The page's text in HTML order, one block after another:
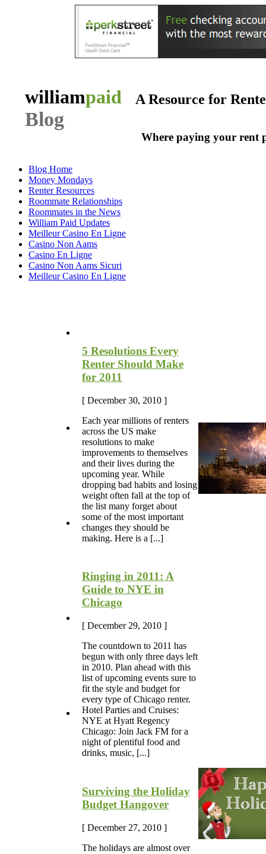
williampaid
Blog
A Resource for
Where paying your rent
Blog Home
Money Mondays
Renter Resources
Roommate Relationships
Roommates in the News
William Paid Updates
Meilleur Casino En Ligne
Casino Non Aams
Casino En Ligne
Casino Non Aams Sicuri
Meilleur Casino En Ligne
5 Resolutions Every
Renter Should Make
for 2011
[ December 30, 2010 ]
Each year millions of renters
across the US make
resolutions to make
improvements to themselves
and their lives during the
upcoming year. While
dropping bad habits and losing
weight often fall at the top of
the list many forget about
some of the most important
changes they should be
making. Here is a [...]
Ringing in 2011: A
Guide to NYE in
Chicago
[ December 29, 2010 ]
The countdown to 2011 has
begun with only three days left
in 2010. Plan ahead with this
list of upcoming events sure to
fit the style and budget for
every type of Chicago renter.
Hotel Parties and Cruises:
NYE at Hyatt Regency
Chicago: Join Jack FM for a
night of plentiful food and
drinks, music, [...]
Surviving the Holiday
Budget Hangover
[ December 27, 2010 ]
The holidays are almost over